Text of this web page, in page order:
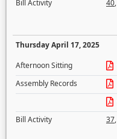
Bill Activity
40,
Thursday April 17, 2025
Afternoon Sitting
Assembly Records
Bill Activity
37,